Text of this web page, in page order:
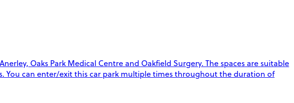
Oaks Park Medical Centre and Oakfield Surgery. The spaces are suitable
You can enter/exit this car park multiple times throughout the duration of